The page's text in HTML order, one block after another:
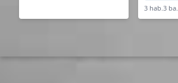
3 hab.3 ba.